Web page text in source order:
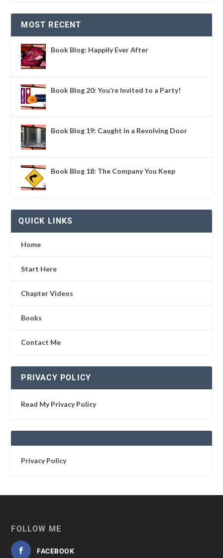
MOST RECENT
Book Blog: Happily Ever After
Book Blog 20: You’re Invited to a Party!
Book Blog 19: Caught in a Revolving Door
Book Blog 18: The Company You Keep
QUICK LINKS
Home
Start Here
Chapter Videos
Books
Contact Me
PRIVACY POLICY
Read My Privacy Policy
Privacy Policy
FOLLOW ME
FACEBOOK